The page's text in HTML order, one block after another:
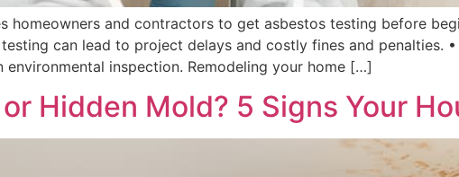
homeowners and contractors to get asbestos testing before
can lead to project delays and costly fines and penalties.
environmental inspection. Remodeling your home […]
Hidden Mold? 5 Signs Your